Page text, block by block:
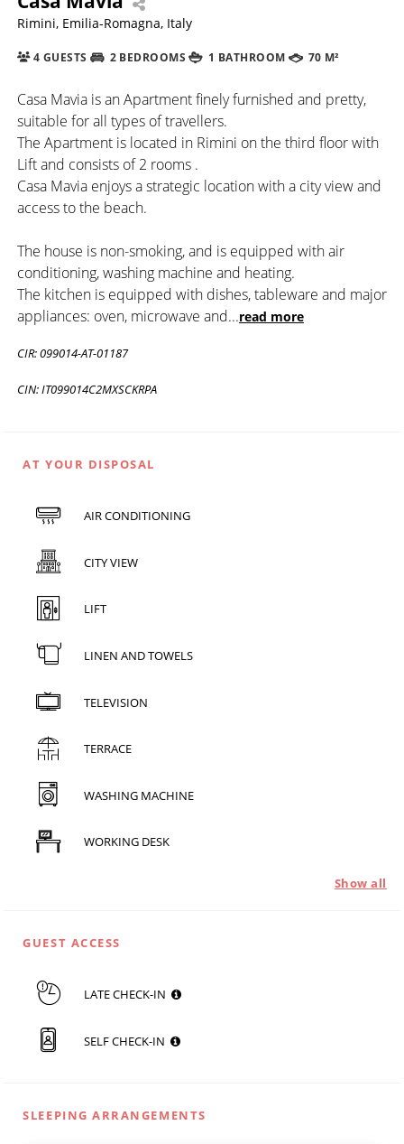
Rimini, Emilia-Romagna, Italy
4 GUESTS 2 BEDROOMS 1 BATHROOM 70 M²
Casa Mavia is an Apartment finely furnished and pretty,
suitable for all types of travellers.
The Apartment is located in Rimini on the third floor with
Lift and consists of 2 rooms .
Casa Mavia enjoys a strategic location with a city view and
access to the beach.
The house is non-smoking, and is equipped with air
conditioning, washing machine and heating.
The kitchen is equipped with dishes, tableware and major
appliances: oven, microwave and...read more
CIR: 099014-AT-01187
CIN: IT099014C2MXSCKRPA
AT YOUR DISPOSAL
AIR CONDITIONING
CITY VIEW
LIFT
LINEN AND TOWELS
TELEVISION
TERRACE
WASHING MACHINE
WORKING DESK
Show all
GUEST ACCESS
LATE CHECK-IN
SELF CHECK-IN
SLEEPING ARRANGEMENTS